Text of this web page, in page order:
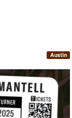
Austin